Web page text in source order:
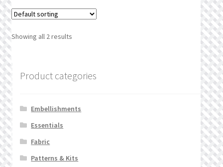
Showing all 2 results
Product categories
Embellishments
Essentials
Fabric
Patterns & Kits